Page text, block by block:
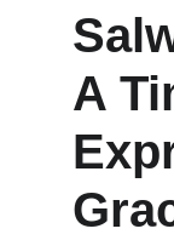
A